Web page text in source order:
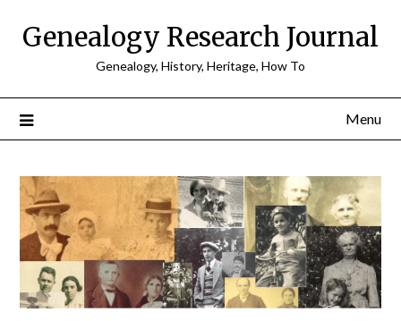
Genealogy Research Journal
Genealogy, History, Heritage, How To
Menu